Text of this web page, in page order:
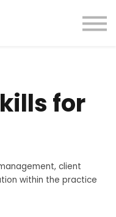
for
client
within the practice